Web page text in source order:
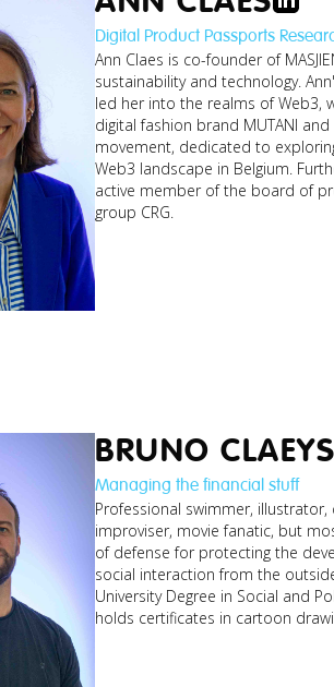
Digital Product Passports
Ann Claes is co-founder of
sustainability and technology.
led her into the realms of Web3,
digital fashion brand MUTANI
movement, dedicated to
Web3 landscape in Belgium.
active member of the board of
group CRG.
BRUNO CLAEYS
Managing the financial stuff
Professional swimmer, illustrator,
improviser, movie fanatic, but
of defense for protecting the
social interaction from the
University Degree in Social and
holds certificates in cartoon